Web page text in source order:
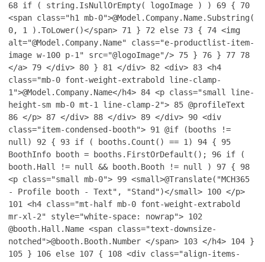
68 if ( string.IsNullOrEmpty( logoImage ) ) 69 { 70
<span class="h1 mb-0">@Model.Company.Name.Substring(
0, 1 ).ToLower()</span> 71 } 72 else 73 { 74 <img
alt="@Model.Company.Name" class="e-productlist-item-
image w-100 p-1" src="@logoImage"/> 75 } 76 } 77 78
</a> 79 </div> 80 } 81 </div> 82 <div> 83 <h4
class="mb-0 font-weight-extrabold line-clamp-
1">@Model.Company.Name</h4> 84 <p class="small line-
height-sm mb-0 mt-1 line-clamp-2"> 85 @profileText
86 </p> 87 </div> 88 </div> 89 </div> 90 <div
class="item-condensed-booth"> 91
@if (booths !=
null) 92 { 93 if ( booths.Count() == 1) 94 { 95
BoothInfo booth = booths.FirstOrDefault(); 96 if (
booth.Hall != null && booth.Booth != null ) 97 { 98
<p class="small mb-0"> 99 <small>@Translate("MCH365
- Profile booth - Text", "Stand")</small> 100 </p>
101
<h4 class="mt-half mb-0 font-weight-extrabold
mr-xl-2" style="white-space: nowrap"> 102
@booth.Hall.Name <span class="text-downsize-
notched">@booth.Booth.Number </span> 103 </h4> 104 }
105 } 106 else 107 { 108 <div class="align-items-